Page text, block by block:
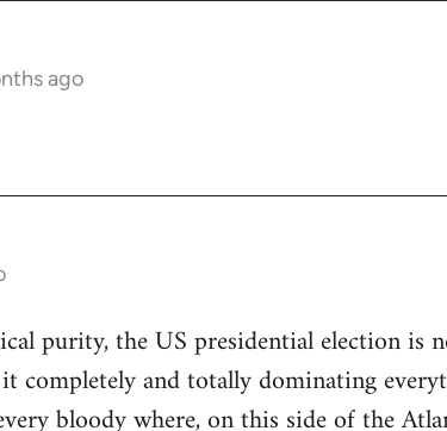
ago
purity, the US presidential election is
completely and totally dominating
bloody where, on this side of the